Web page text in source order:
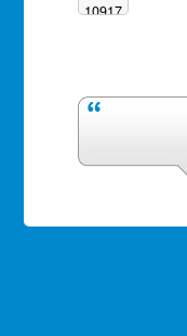
10917